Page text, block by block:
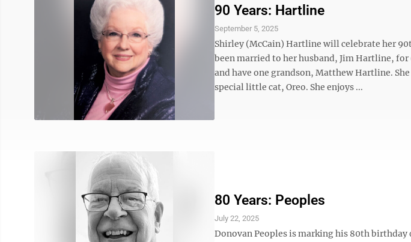
90 Years: Hartline
September 5, 2025
Shirley (McCain) Hartline will celebrate her
been married to her husband, Jim Hartline, for
and have one grandson, Matthew Hartline.
special little cat, Oreo. She enjoys ...
80 Years: Peoples
July 22, 2025
Donovan Peoples is marking his 80th birthday